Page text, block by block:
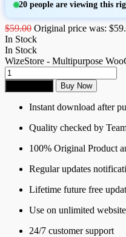
20 people are viewing this
$59.00 Original price was:
In Stock
In Stock
WizeStore - Multipurpose
Buy Now
Instant download after
Quality checked by
100% Original Product
Regular updates
Lifetime future free
Use on unlimited
24/7 customer support